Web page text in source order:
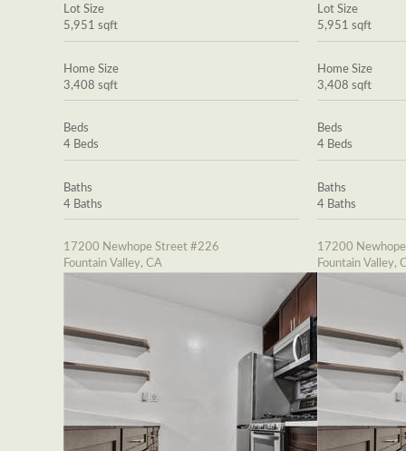
Lot Size
5,951 sqft
Home Size
3,408 sqft
Beds
4 Beds
Baths
4 Baths
17200 Newhope Street #226
Fountain Valley, CA
Lot Size
5,951 sqft
Home Size
3,408 sqft
Beds
4 Beds
Baths
4 Baths
17200
Fountain Valley,